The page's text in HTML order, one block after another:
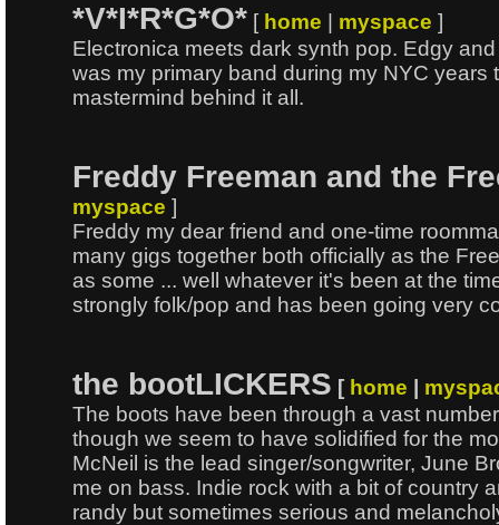
*V*I*R*G*O* [ home myspace ]
Electronica meets dark synth pop. Edgy
was my primary band during my NYC years
mastermind behind it all.
Freddy Freeman and the
myspace ]
Freddy my dear friend and one-time
many gigs together both officially as the
as some ... well whatever it's been at the
strongly folk/pop and has been going very
the bootLICKERS [ home
The boots have been through a vast
though we seem to have solidified for the
McNeil is the lead singer/songwriter, June
me on bass. Indie rock with a bit of country
randy but sometimes serious and